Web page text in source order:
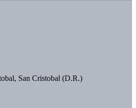
San Cristobal (D.R.)